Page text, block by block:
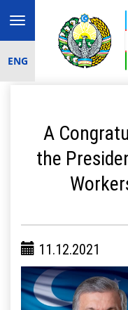
Toggle
navigation
ENG
A
the
11.12.2021